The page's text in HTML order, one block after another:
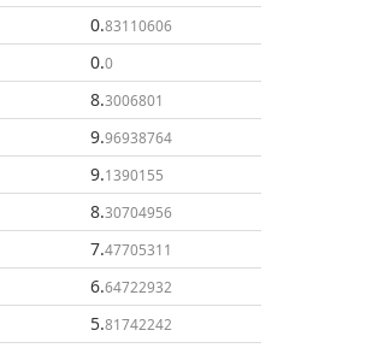
0.83110606
0.0
8.3006801
9.96938764
9.1390155
8.30704956
7.47705311
6.64722932
5.81742242